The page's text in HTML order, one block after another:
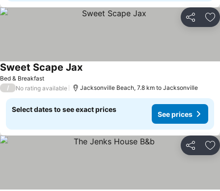
Share
Bed & Breakfast
Sweet Scape Jax
/ No rating available Jacksonville Beach, 7.8 km to Jacksonville
Select dates to see exact prices
See prices
Share